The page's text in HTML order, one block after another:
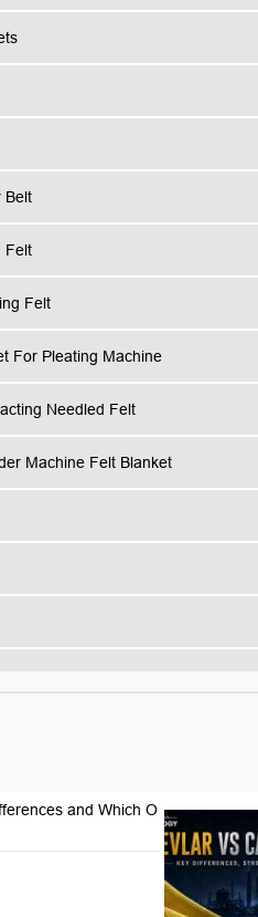
Belt
Felt
Felt
For Pleating Machine
Needled Felt
Machine Felt Blanket
and Which O